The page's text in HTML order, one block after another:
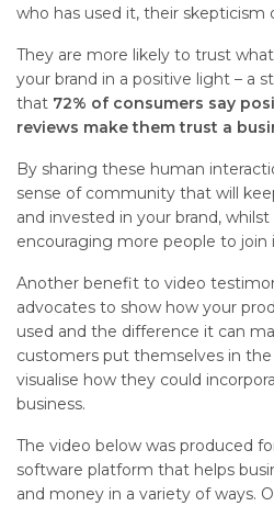
who has used it, their skepticism
They are more likely to trust
your brand in a positive light – a
that 72% of consumers say
reviews make them trust a
By sharing these human
sense of community that will
and invested in your brand,
encouraging more people to join
Another benefit to video
advocates to show how your
used and the difference it can
customers put themselves in
visualise how they could
business.
The video below was produced
software platform that helps
and money in a variety of ways.